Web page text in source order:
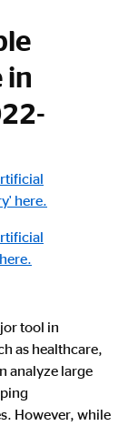
in
here.
tool in
as healthcare,
analyze large
However, while